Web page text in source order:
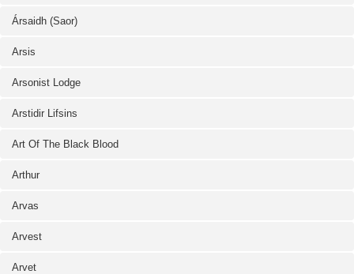
Ársaidh (Saor)
Arsis
Arsonist Lodge
Arstidir Lifsins
Art Of The Black Blood
Arthur
Arvas
Arvest
Arvet